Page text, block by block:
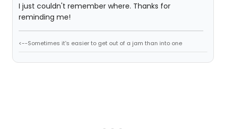
I just couldn't remember where. Thanks for
reminding me!
<--Sometimes it's easier to get out of a jam than into one